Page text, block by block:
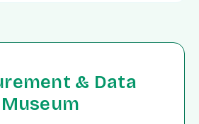
& Data
Museum